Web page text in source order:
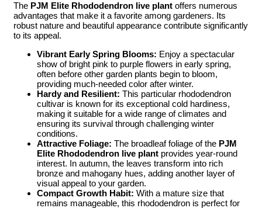
The PJM Elite Rhododendron live plant offers numerous
advantages that make it a favorite among gardeners. Its
robust nature and beautiful appearance contribute significantly
to its appeal.
Vibrant Early Spring Blooms: Enjoy a spectacular
show of bright pink to purple flowers in early spring,
often before other garden plants begin to bloom,
providing much-needed color after winter.
Hardy and Resilient: This particular rhododendron
cultivar is known for its exceptional cold hardiness,
making it suitable for a wide range of climates and
ensuring its survival through challenging winter
conditions.
Attractive Foliage: The broadleaf foliage of the PJM
Elite Rhododendron live plant provides year-round
interest. In autumn, the leaves transform into rich
bronze and mahogany hues, adding another layer of
visual appeal to your garden.
Compact Growth Habit: With a mature size that
remains manageable, this rhododendron is perfect for